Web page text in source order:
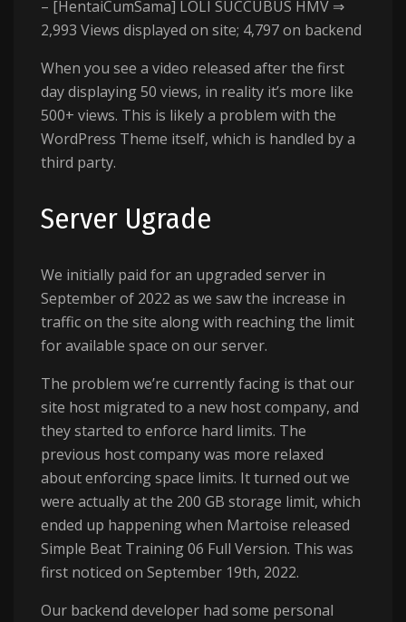
– [HentaiCumSama] LOLI SUCCUBUS HMV ⇒
2,993 Views displayed on site; 4,797 on backend
When you see a video released after the first
day displaying 50 views, in reality it’s more like
500+ views. This is likely a problem with the
WordPress Theme itself, which is handled by a
third party.
Server Ugrade
We initially paid for an upgraded server in
September of 2022 as we saw the increase in
traffic on the site along with reaching the limit
for available space on our server.
The problem we’re currently facing is that our
site host migrated to a new host company, and
they started to enforce hard limits. The
previous host company was more relaxed
about enforcing space limits. It turned out we
were actually at the 200 GB storage limit, which
ended up happening when Martoise released
Simple Beat Training 06 Full Version. This was
first noticed on September 19th, 2022.
Our backend developer had some personal